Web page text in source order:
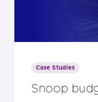
Case Studies
Snoop